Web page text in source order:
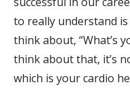
to really understand
think about, “What’s
think about that, it’s
which is your cardio